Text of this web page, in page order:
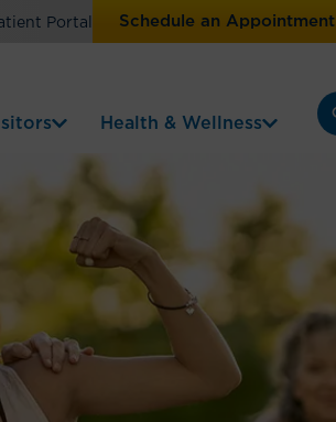
Portal Schedule an Appointment
Health & Wellness